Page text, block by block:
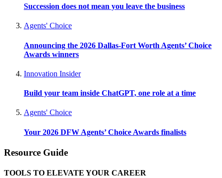
Succession does not mean you leave the business
Agents' Choice
Announcing the 2026 Dallas-Fort Worth Agents’ Choice
Awards winners
Innovation Insider
Build your team inside ChatGPT, one role at a time
Agents' Choice
Your 2026 DFW Agents’ Choice Awards finalists
Resource Guide
TOOLS TO ELEVATE YOUR CAREER